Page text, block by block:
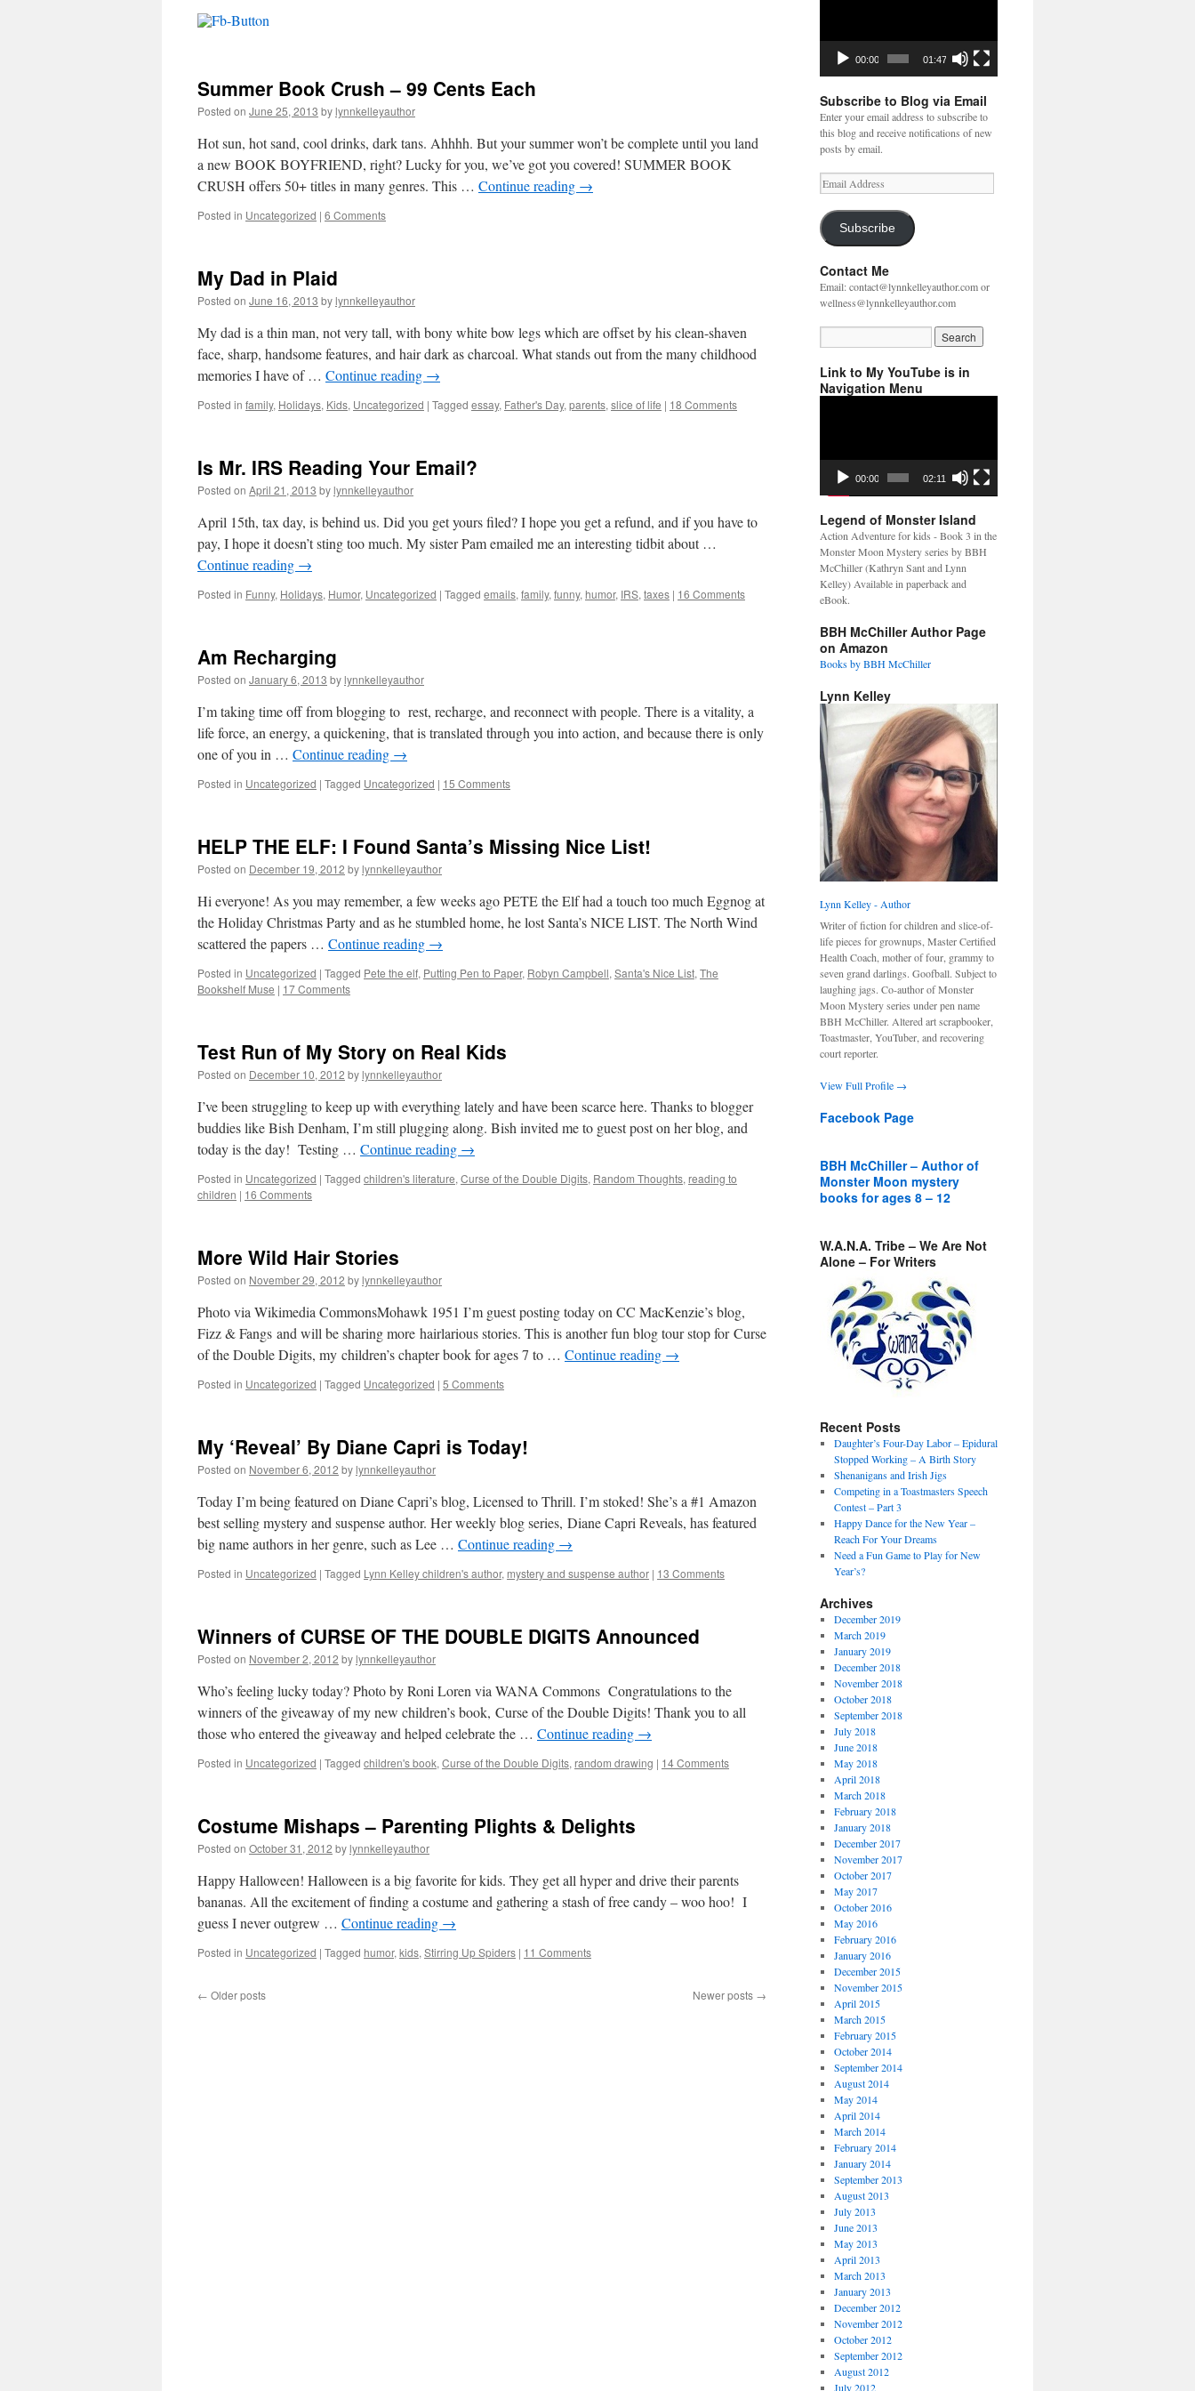
Summer Book Crush – 99 Cents Each
Posted on June 25, 2013 bylynnkelleyauthor
Hot sun, hot sand, cool drinks, dark tans. Ahhhh. But your summer won’t be complete until you land
a new BOOK BOYFRIEND, right? Lucky for you, we’ve got you covered! SUMMER BOOK
CRUSH offers 50+ titles in many genres. This … Continue reading →
Posted in Uncategorized | 6 Comments
My Dad in Plaid
Posted on June 16, 2013 bylynnkelleyauthor
My dad is a thin man, not very tall, with bony white bow legs which are offset by his clean-shaven
face, sharp, handsome features, and hair dark as charcoal. What stands out from the many childhood
memories I have of … Continue reading →
Posted in family, Holidays, Kids, Uncategorized | Tagged essay, Father's Day, parents, slice of life | 18 Comments
Is Mr. IRS Reading Your Email?
Posted on April 21, 2013 bylynnkelleyauthor
April 15th, tax day, is behind us. Did you get yours filed? I hope you get a refund, and if you have to
pay, I hope it doesn’t sting too much. My sister Pam emailed me an interesting tidbit about …
Continue reading →
Posted in Funny, Holidays, Humor, Uncategorized | Tagged emails, family, funny, humor, IRS, taxes | 16 Comments
Am Recharging
Posted on January 6, 2013 bylynnkelleyauthor
I’m taking time off from blogging to rest, recharge, and reconnect with people. There is a vitality, a
life force, an energy, a quickening, that is translated through you into action, and because there is only
one of you in … Continue reading →
Posted in Uncategorized | Tagged Uncategorized | 15 Comments
HELP THE ELF: I Found Santa’s Missing Nice List!
Posted on December 19, 2012 bylynnkelleyauthor
Hi everyone! As you may remember, a few weeks ago PETE the Elf had a touch too much Eggnog at
the Holiday Christmas Party and as he stumbled home, he lost Santa’s NICE LIST. The North Wind
scattered the papers … Continue reading →
Posted in Uncategorized | Tagged Pete the elf, Putting Pen to Paper, Robyn Campbell, Santa's Nice List, The
Bookshelf Muse | 17 Comments
Test Run of My Story on Real Kids
Posted on December 10, 2012 bylynnkelleyauthor
I’ve been struggling to keep up with everything lately and have been scarce here. Thanks to blogger
buddies like Bish Denham, I’m still plugging along. Bish invited me to guest post on her blog, and
today is the day! Testing … Continue reading →
Posted in Uncategorized | Tagged children's literature, Curse of the Double Digits, Random Thoughts, reading to
children | 16 Comments
More Wild Hair Stories
Posted on November 29, 2012 bylynnkelleyauthor
Photo via Wikimedia CommonsMohawk 1951 I’m guest posting today on CC MacKenzie’s blog,
Fizz & Fangs and will be sharing more hairlarious stories. This is another fun blog tour stop for Curse
of the Double Digits, my children’s chapter book for ages 7 to … Continue reading →
Posted in Uncategorized | Tagged Uncategorized | 5 Comments
My ‘Reveal’ By Diane Capri is Today!
Posted on November 6, 2012 bylynnkelleyauthor
Today I’m being featured on Diane Capri’s blog, Licensed to Thrill. I’m stoked! She’s a #1 Amazon
best selling mystery and suspense author. Her weekly blog series, Diane Capri Reveals, has featured
big name authors in her genre, such as Lee … Continue reading →
Posted in Uncategorized | Tagged Lynn Kelley children's author, mystery and suspense author | 13 Comments
Winners of CURSE OF THE DOUBLE DIGITS Announced
Posted on November 2, 2012 bylynnkelleyauthor
Who’s feeling lucky today? Photo by Roni Loren via WANA Commons Congratulations to the
winners of the giveaway of my new children’s book, Curse of the Double Digits! Thank you to all
those who entered the giveaway and helped celebrate the … Continue reading →
Posted in Uncategorized | Tagged children's book, Curse of the Double Digits, random drawing | 14 Comments
Costume Mishaps – Parenting Plights & Delights
Posted on October 31, 2012 bylynnkelleyauthor
Happy Halloween! Halloween is a big favorite for kids. They get all hyper and drive their parents
bananas. All the excitement of finding a costume and gathering a stash of free candy – woo hoo! I
guess I never outgrew … Continue reading →
Posted in Uncategorized | Tagged humor, kids, Stirring Up Spiders | 11 Comments
← Older posts Newer posts →
00:00 01:47
Subscribe to Blog via Email
Enter your email address to subscribe to
this blog and receive notifications of new
posts by email.
Email
Address
Subscribe
Contact Me
Email: contact@lynnkelleyauthor.com or
wellness@lynnkelleyauthor.com
Link to My YouTube is in
Navigation Menu
00:00 02:11
Legend of Monster Island
Action Adventure for kids - Book 3 in the
Monster Moon Mystery series by BBH
McChiller (Kathryn Sant and Lynn
Kelley) Available in paperback and
eBook.
BBH McChiller Author Page
on Amazon
Books by BBH McChiller
Lynn Kelley
Lynn Kelley - Author
Writer of fiction for children and slice-of-
life pieces for grownups, Master Certified
Health Coach, mother of four, grammy to
seven grand darlings. Goofball. Subject to
laughing jags. Co-author of Monster
Moon Mystery series under pen name
BBH McChiller. Altered art scrapbooker,
Toastmaster, YouTuber, and recovering
court reporter.
View Full Profile →
Facebook Page
BBH McChiller – Author of
Monster Moon mystery
books for ages 8 – 12
W.A.N.A. Tribe – We Are Not
Alone – For Writers
Recent Posts
Daughter’s Four-Day Labor – Epidural
Stopped Working – A Birth Story
Shenanigans and Irish Jigs
Competing in a Toastmasters Speech
Contest – Part 3
Happy Dance for the New Year –
Reach For Your Dreams
Need a Fun Game to Play for New
Year’s?
Archives
December 2019
March 2019
January 2019
December 2018
November 2018
October 2018
September 2018
July 2018
June 2018
May 2018
April 2018
March 2018
February 2018
January 2018
December 2017
November 2017
October 2017
May 2017
October 2016
May 2016
February 2016
January 2016
December 2015
November 2015
April 2015
March 2015
February 2015
October 2014
September 2014
August 2014
May 2014
April 2014
March 2014
February 2014
January 2014
September 2013
August 2013
July 2013
June 2013
May 2013
April 2013
March 2013
January 2013
December 2012
November 2012
October 2012
September 2012
August 2012
July 2012